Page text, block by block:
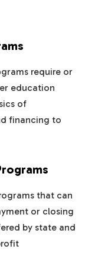
require or
education
of
financing to
that can
or closing
by state and